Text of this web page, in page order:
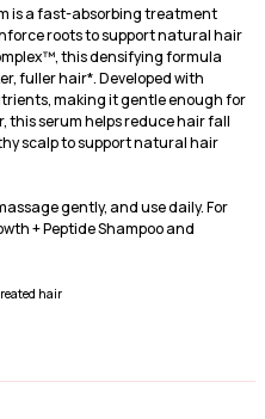
is a fast-absorbing treatment
roots to support natural hair
this densifying formula
fuller hair*. Developed with
making it gentle enough for
this serum helps reduce hair fall
scalp to support natural hair
gently, and use daily. For
+ Peptide Shampoo and
hair